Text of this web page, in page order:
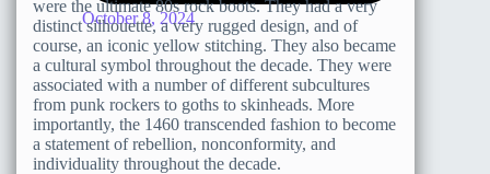
October 8, 2024
were the ultimate 80s rock boots. They had a very
distinct silhouette, a very rugged design, and of
course, an iconic yellow stitching. They also became
a cultural symbol throughout the decade. They were
associated with a number of different subcultures
from punk rockers to goths to skinheads. More
importantly, the 1460 transcended fashion to become
a statement of rebellion, nonconformity, and
individuality throughout the decade.